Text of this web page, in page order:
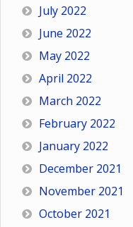
July 2022
June 2022
May 2022
April 2022
March 2022
February 2022
January 2022
December 2021
November 2021
October 2021